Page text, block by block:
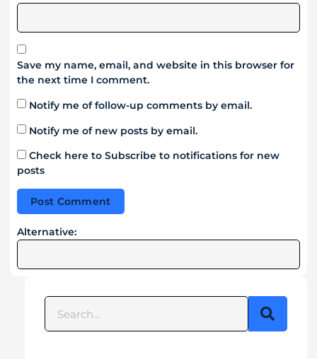
Save my name, email, and website in this browser for
the next time I comment.
Notify me of follow-up comments by email.
Notify me of new posts by email.
Check here to Subscribe to notifications for new
posts
Alternative: